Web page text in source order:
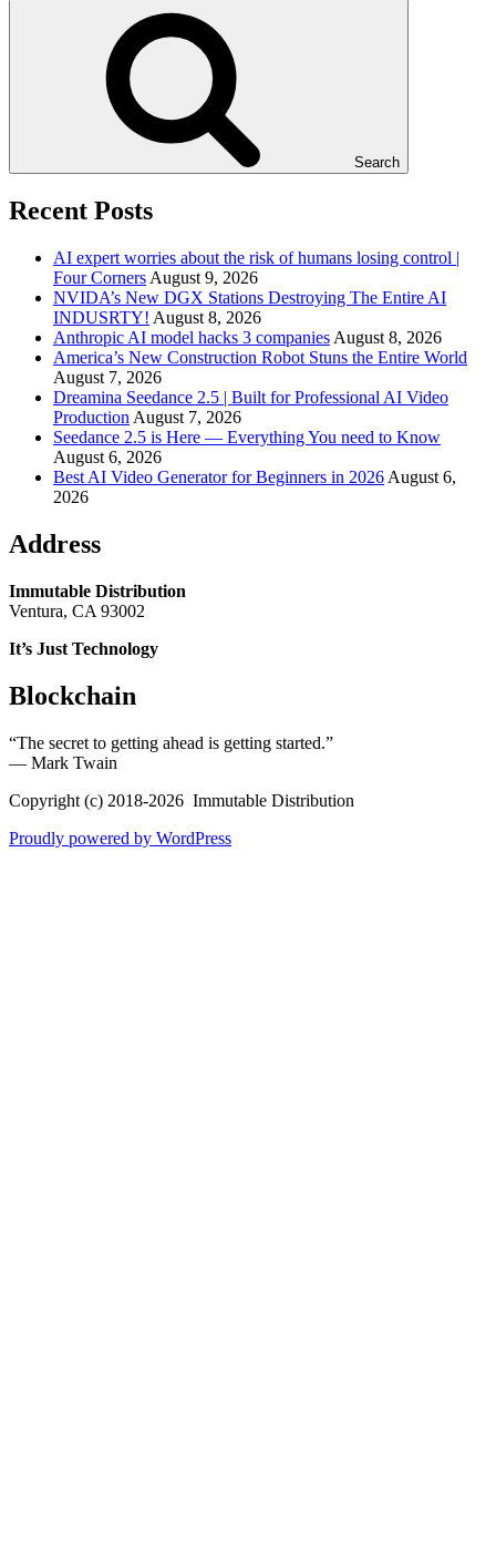
Search
Recent Posts
AI expert worries about the risk of humans losing control |
Four Corners August 9, 2026
NVIDA’s New DGX Stations Destroying The Entire AI
INDUSRTY! August 8, 2026
Anthropic AI model hacks 3 companies August 8, 2026
America’s New Construction Robot Stuns the Entire World
August 7, 2026
Dreamina Seedance 2.5 | Built for Professional AI Video
Production August 7, 2026
Seedance 2.5 is Here — Everything You need to Know
August 6, 2026
Best AI Video Generator for Beginners in 2026 August 6,
2026
Address
Immutable Distribution
Ventura, CA 93002
It’s Just Technology
Blockchain
“The secret to getting ahead is getting started.”
― Mark Twain
Copyright (c) 2018-2026 Immutable Distribution
Proudly powered by WordPress